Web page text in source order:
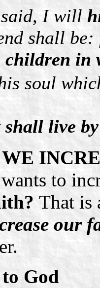
said, I will
shall
children in
soul
shall live
to
That is
our
God